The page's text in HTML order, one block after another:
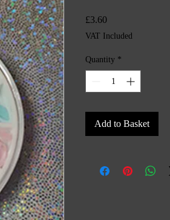
£3.60Price
VAT Included
Quantity *
Add to Basket